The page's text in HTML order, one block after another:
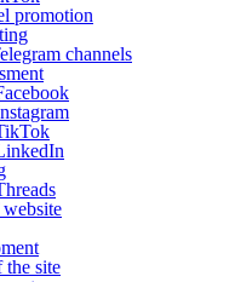
promotion
channels
the site